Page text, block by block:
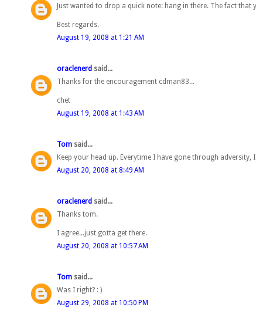
Just wanted to drop a quick note: hang in there. The fact
Best regards.
August 19, 2008 at 1:21 AM
oraclenerd said...
Thanks for the encouragement cdman83...
chet
August 19, 2008 at 1:43 AM
Tom said...
Keep your head up. Everytime I have gone through
August 20, 2008 at 8:49 AM
oraclenerd said...
Thanks tom.
I agree...just gotta get there.
August 20, 2008 at 10:57 AM
Tom said...
Was I right? : )
August 29, 2008 at 10:50 PM